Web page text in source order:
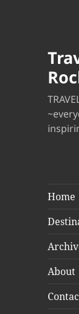
Home
About